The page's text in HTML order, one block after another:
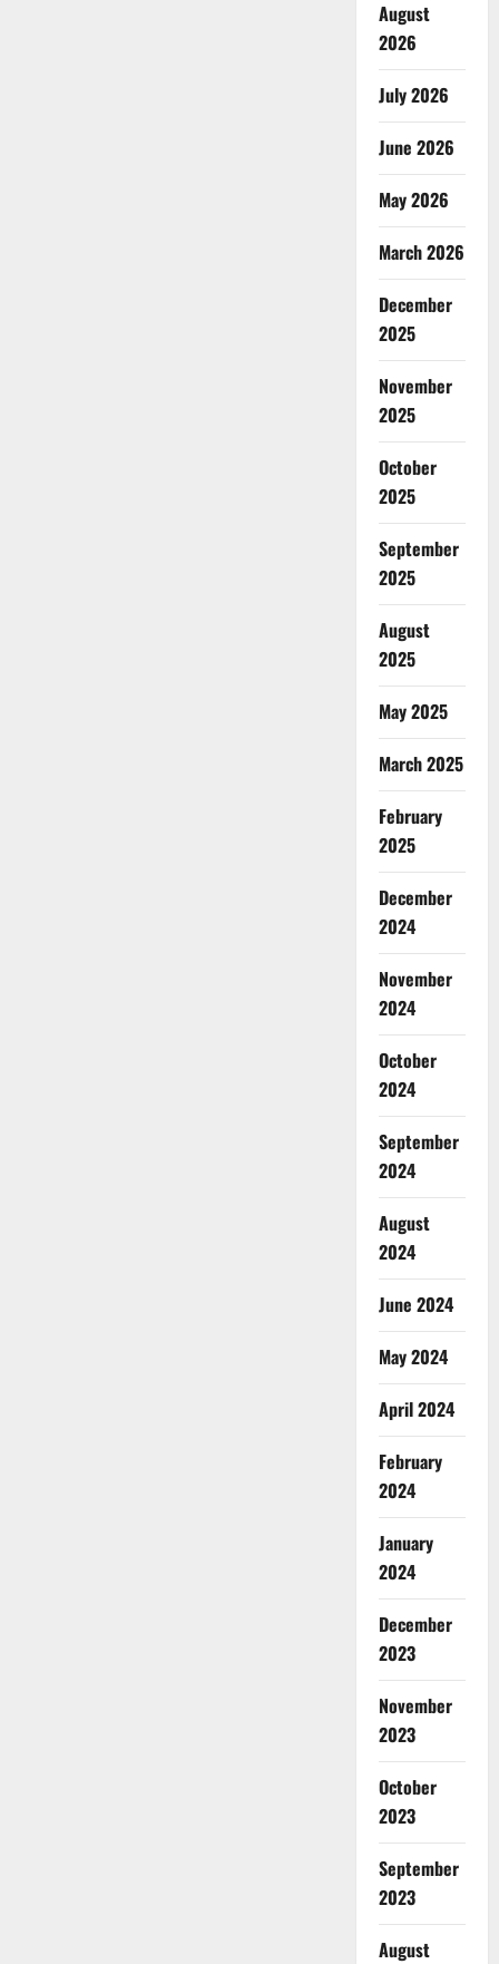
August
2026
July 2026
June 2026
May 2026
March 2026
December
2025
November
2025
October
2025
September
2025
August
2025
May 2025
March 2025
February
2025
December
2024
November
2024
October
2024
September
2024
August
2024
June 2024
May 2024
April 2024
February
2024
January
2024
December
2023
November
2023
October
2023
September
2023
August